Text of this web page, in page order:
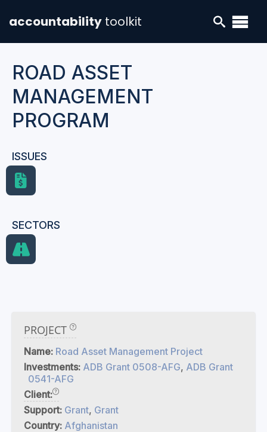
accountability toolkit
ROAD ASSET
MANAGEMENT
PROGRAM
ISSUES
SECTORS
PROJECT
Name: Road Asset Management Project
Investments: ADB Grant 0508-AFG, ADB Grant
0541-AFG
Client:
Support: Grant, Grant
Country: Afghanistan